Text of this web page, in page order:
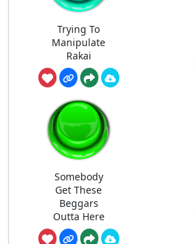
Trying To
Manipulate
Rakai
Somebody
Get These
Beggars
Outta Here